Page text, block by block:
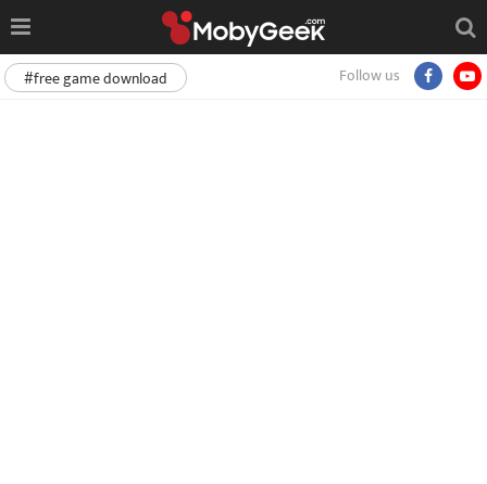
Follow us
#free game download